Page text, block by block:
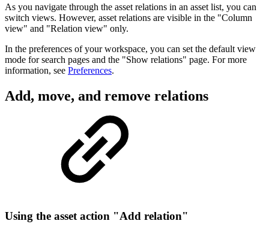
As you navigate through the asset relations in an asset list, you can
switch views. However, asset relations are visible in the "Column
view" and "Relation view" only.
In the preferences of your workspace, you can set the default view
mode for search pages and the "Show relations" page. For more
information, see Preferences.
Add, move, and remove relations
Using the asset action "Add relation"